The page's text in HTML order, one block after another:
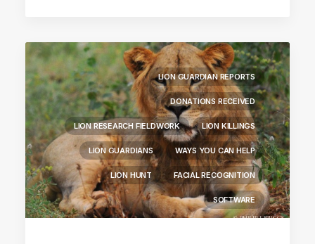
LION GUARDIAN REPORTS
DONATIONS RECEIVED
LION RESEARCH FIELDWORK LION KILLINGS
LION GUARDIANS WAYS YOU CAN HELP
LION HUNT FACIAL RECOGNITION
SOFTWARE